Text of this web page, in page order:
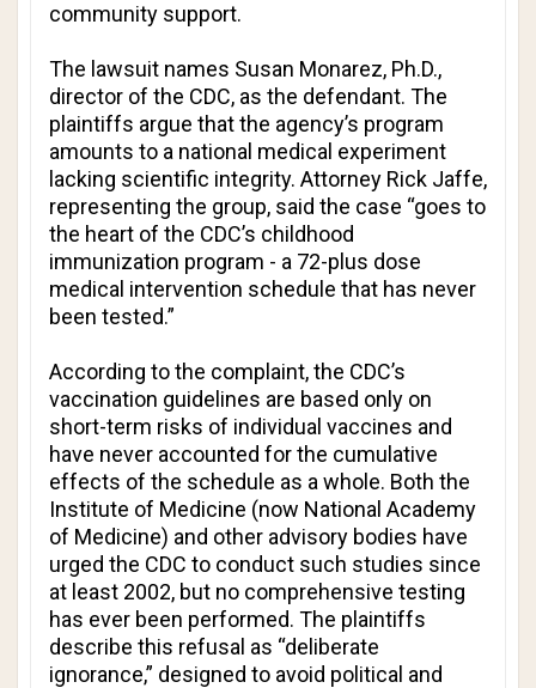
community support.
The lawsuit names Susan Monarez, Ph.D.,
director of the CDC, as the defendant. The
plaintiffs argue that the agency’s program
amounts to a national medical experiment
lacking scientific integrity. Attorney Rick Jaffe,
representing the group, said the case “goes to
the heart of the CDC’s childhood
immunization program - a 72-plus dose
medical intervention schedule that has never
been tested.”
According to the complaint, the CDC’s
vaccination guidelines are based only on
short-term risks of individual vaccines and
have never accounted for the cumulative
effects of the schedule as a whole. Both the
Institute of Medicine (now National Academy
of Medicine) and other advisory bodies have
urged the CDC to conduct such studies since
at least 2002, but no comprehensive testing
has ever been performed. The plaintiffs
describe this refusal as “deliberate
ignorance,” designed to avoid political and